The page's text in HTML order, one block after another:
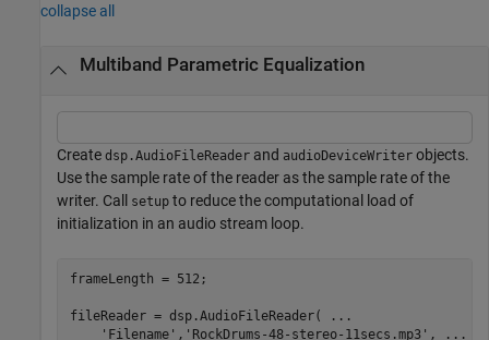
collapse all
Multiband Parametric Equalization
Create dsp.AudioFileReader and audioDeviceWriter objects.
Use the sample rate of the reader as the sample rate of the
writer. Call
setup to reduce the computational load of
initialization in an audio stream loop.
frameLength = 512;
fileReader = dsp.AudioFileReader(
...
'Filename' , 'RockDrums-48-stereo-11secs.mp3' ,
...